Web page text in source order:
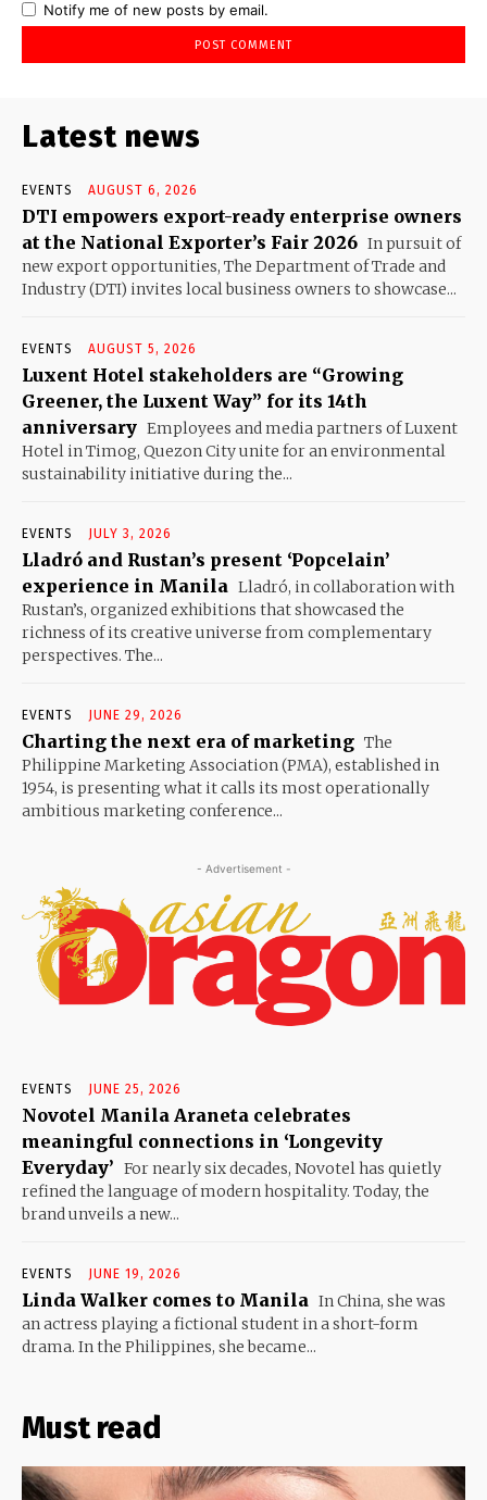
Notify me of new posts by email.
Latest news
EVENTS AUGUST 6, 2026
DTI empowers export-ready enterprise owners
at the National Exporter’s Fair 2026 In pursuit of
new export opportunities, The Department of Trade and
Industry (DTI) invites local business owners to showcase...
EVENTS AUGUST 5, 2026
Luxent Hotel stakeholders are “Growing
Greener, the Luxent Way” for its 14th
anniversary Employees and media partners of Luxent
Hotel in Timog, Quezon City unite for an environmental
sustainability initiative during the...
EVENTS JULY 3, 2026
Lladró and Rustan’s present ‘Popcelain’
experience in Manila Lladró, in collaboration with
Rustan’s, organized exhibitions that showcased the
richness of its creative universe from complementary
perspectives. The...
EVENTS JUNE 29, 2026
Charting the next era of marketing The
Philippine Marketing Association (PMA), established in
1954, is presenting what it calls its most operationally
ambitious marketing conference...
- Advertisement -
EVENTS JUNE 25, 2026
Novotel Manila Araneta celebrates
meaningful connections in ‘Longevity
Everyday’ For nearly six decades, Novotel has quietly
refined the language of modern hospitality. Today, the
brand unveils a new...
EVENTS JUNE 19, 2026
Linda Walker comes to Manila In China, she was
an actress playing a fictional student in a short-form
drama. In the Philippines, she became...
Must read